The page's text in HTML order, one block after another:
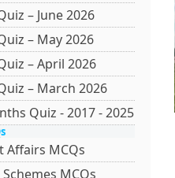
– June 2026
– May 2026
– April 2026
– March 2026
Quiz - 2017 - 2025
MCQs
MCQs